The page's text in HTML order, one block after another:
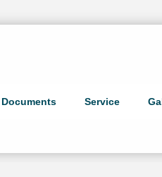
Documents Service